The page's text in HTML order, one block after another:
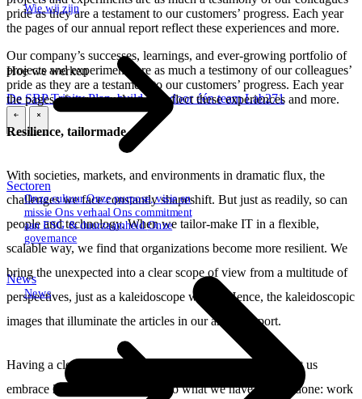
Wie wij zijn
Onze cultuurOnze purpose, visie en
missieOns verhaalOns commitment
aan ESG & duurzaamheidOnze
governance
News
News
Hoe we werken
De SBP TrinityPlan, build, run door één teamLab271
\ \
Sectoren
pride as they are a testament to our customers’ progress. Each year
the pages of our annual report reflect these experiences and more.
Our company’s successes, learnings, and ever-growing portfolio of
projects and experiments are as much a testimony of our colleagues’
pride as they are a testament to our customers’ progress. Each year
the pages of our annual report reflect these experiences and more.
Resilience, tailormade
With societies, markets, and environments in dramatic flux, the
challenges we face constantly shapeshift. But just as readily, so can
people and technology. When we tailor-make IT in a flexible,
scalable way, we find that organizations become more resilient. We
bring the unexpected into a clear scope of view from a multitude of
perspectives, just as a kaleidoscope would. Hence, the kaleidoscopic
images that illuminate the articles in our annual report.
Having a clear strategy and a strong people-first culture let us
embrace 2022. It enabled us to do what we have always done: work